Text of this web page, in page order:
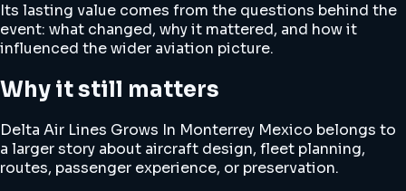
Its lasting value comes from the questions behind the
event: what changed, why it mattered, and how it
influenced the wider aviation picture.
Why it still matters
Delta Air Lines Grows In Monterrey Mexico belongs to
a larger story about aircraft design, fleet planning,
routes, passenger experience, or preservation.